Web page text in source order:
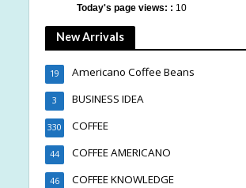
Today's page views: : 10
New Arrivals
Americano Coffee Beans
19
BUSINESS IDEA
3
COFFEE
330
COFFEE AMERICANO
44
COFFEE KNOWLEDGE
46